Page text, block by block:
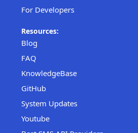
For Developers
Resources:
Blog
FAQ
KnowledgeBase
GitHub
System Updates
Youtube